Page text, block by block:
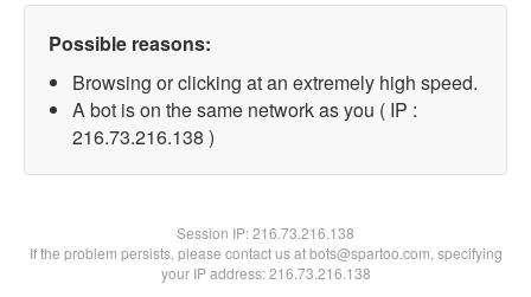
Possible reasons:
Browsing or clicking at an extremely high speed.
A bot is on the same network as you ( IP :
216.73.216.138 )
Session IP:216.73.216.138
If the problem persists, please contact us at bots@spartoo.com, specifying
your IP address: 216.73.216.138